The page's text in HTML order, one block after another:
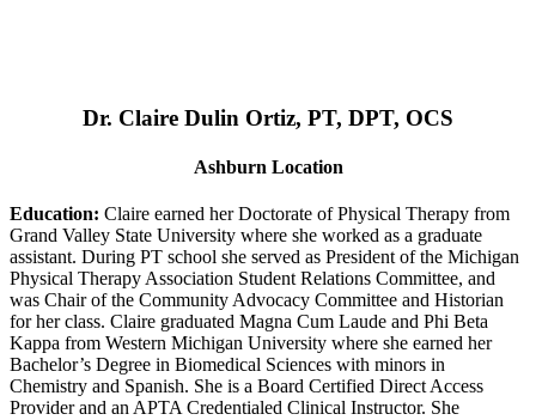
Dr. Claire Dulin Ortiz, PT, DPT, OCS
Ashburn Location
Education: Claire earned her Doctorate of Physical Therapy from
Grand Valley State University where she worked as a graduate
assistant. During PT school she served as President of the Michigan
Physical Therapy Association Student Relations Committee, and
was Chair of the Community Advocacy Committee and Historian
for her class. Claire graduated Magna Cum Laude and Phi Beta
Kappa from Western Michigan University where she earned her
Bachelor’s Degree in Biomedical Sciences with minors in
Chemistry and Spanish. She is a Board Certified Direct Access
Provider and an APTA Credentialed Clinical Instructor. She